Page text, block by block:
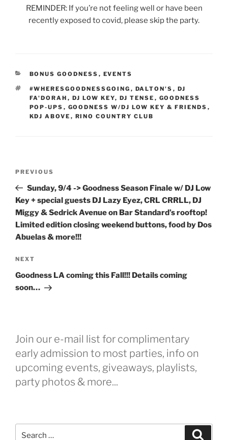
REMINDER: If you’re not feeling well or have been
recently exposed to covid, please skip the party.
CATEGORIES
BONUS GOODNESS , EVENTS
TAGS
#WHERESGOODNESSGOING , DALTON'S , DJ
FA'DORAH , DJ LOW KEY, DJ TENSE , GOODNESS
POP-UPS , GOODNESS W/DJ LOW KEY & FRIENDS ,
KDJ ABOVE , RINO COUNTRY CLUB
Previous
Post
PREVIOUS
Sunday, 9/4 -> Goodness Season Finale w/ DJ Low
Key + special guests DJ Lazy Eyez, CRL CRRLL, DJ
Miggy & Sedrick Avenue on Bar Standard’s rooftop!
Limited edition closing weekend buttons, food by Dos
Abuelas & more!!!
Next
Post
NEXT
Goodness LA coming this Fall!!! Details coming
soon…
Join our e-mail list for complimentary
early admission to most parties, info on
upcoming events, giveaways, playlists,
party photos & more...